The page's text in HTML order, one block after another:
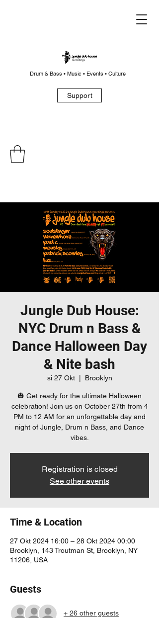
Drum & Bass • Music • Events • Culture
Support
Jungle Dub House:
NYC Drum n Bass &
Dance Halloween Day
& Nite bash
si 27 Okt
  |
Brooklyn
🎃 Get ready for the ultimate Halloween
celebration! Join us on October 27th from 4
PM to 12 AM for an unforgettable day and
night of Jungle, Drum n Bass, and Dance
vibes.
Registration is closed
See other events
Time & Location
27 Okt 2024 16:00 – 28 Okt 2024 00:00
Brooklyn, 143 Troutman St, Brooklyn, NY
11206, USA
Guests
+ 26 other guests